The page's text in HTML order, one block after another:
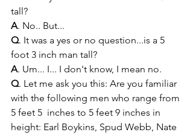
tall?
A. No.. But...
Q. It was a yes or no question...is a 5
foot 3 inch man tall?
A. Um... I... I don't know, I mean no.
Q. Let me ask you this: Are you familiar
with the following men who range from
5 feet 5  inches to 5 feet 9 inches in
height: Earl Boykins, Spud Webb, Nate